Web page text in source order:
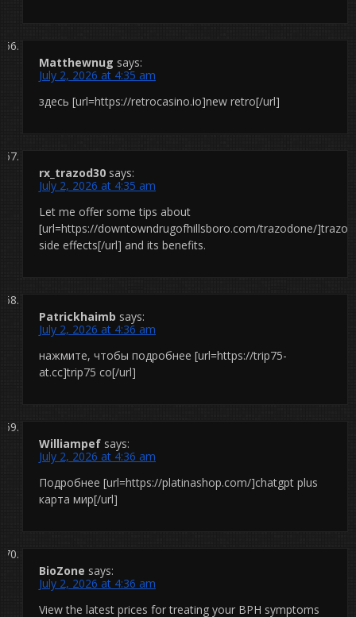
Matthewnug says:
July 2, 2026 at 4:35 am
здесь [url=https://retrocasino.io]new retro[/url]
rx_trazod30 says:
July 2, 2026 at 4:35 am
Let me offer some tips about
[url=https://downtowndrugofhillsboro.com/trazodone/
side effects[/url] and its benefits.
Patrickhaimb says:
July 2, 2026 at 4:36 am
нажмите, чтобы подробнее [url=https://trip75-
at.cc]trip75 co[/url]
Williampef says:
July 2, 2026 at 4:36 am
Подробнее [url=https://platinashop.com/]chatgpt plus
карта мир[/url]
BioZone says:
July 2, 2026 at 4:36 am
View the latest prices for treating your BPH symptoms